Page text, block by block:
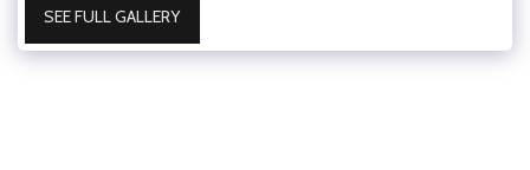
SEE FULL GALLERY